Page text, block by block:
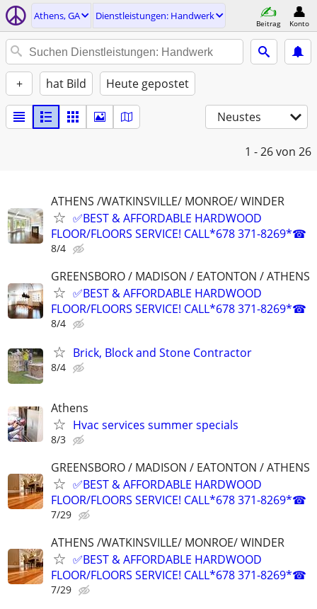
Athens, GA Dienstleistungen: Handwerk
Beitrag Konto
+ hat Bild Heute gepostet
Neustes
1 - 26von 26
ATHENS /WATKINSVILLE/ MONROE/ WINDER
✅BEST & AFFORDABLE HARDWOOD
FLOOR/FLOORS SERVICE! CALL*678 371-8269*☎
8/4
GREENSBORO / MADISON / EATONTON / ATHENS
✅BEST & AFFORDABLE HARDWOOD
FLOOR/FLOORS SERVICE! CALL*678 371-8269*☎
8/4
Brick, Block and Stone Contractor
8/4
Athens
Hvac services summer specials
8/3
GREENSBORO / MADISON / EATONTON / ATHENS
✅BEST & AFFORDABLE HARDWOOD
FLOOR/FLOORS SERVICE! CALL*678 371-8269*☎
7/29
ATHENS /WATKINSVILLE/ MONROE/ WINDER
✅BEST & AFFORDABLE HARDWOOD
FLOOR/FLOORS SERVICE! CALL*678 371-8269*☎
7/29